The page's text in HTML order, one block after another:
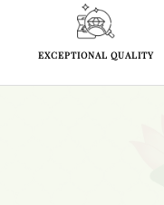
EXCEPTIONAL QUALITY